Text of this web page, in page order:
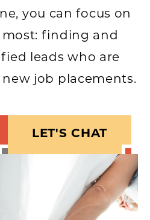
you can focus on
finding and
leads who are
job placements.
LET'S CHAT